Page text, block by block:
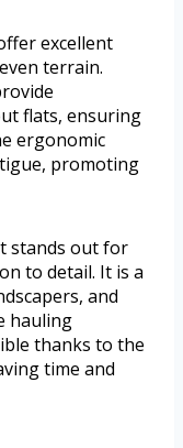
excellent
terrain.
flats, ensuring
ergonomic
promoting
stands out for
to detail. It is a
and
hauling
thanks to the
time and